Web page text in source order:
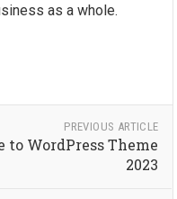
as a whole.
PREVIOUS ARTICLE
to WordPress Theme
2023